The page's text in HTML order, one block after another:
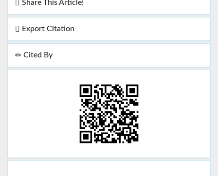
Share This Article!
Export Citation
Cited By